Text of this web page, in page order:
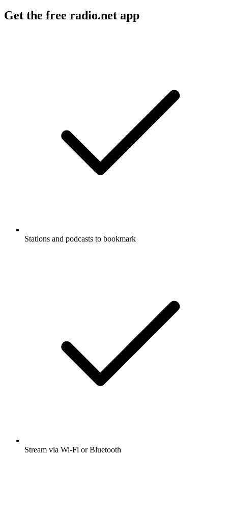
Get the free radio.net app
Stations and podcasts to bookmark
Stream via Wi-Fi or Bluetooth